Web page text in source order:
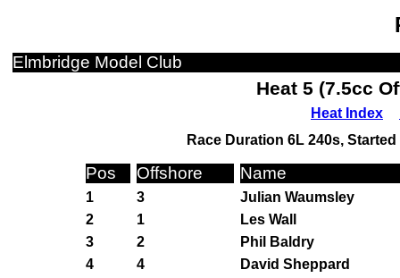
Elmbridge Model Club
Heat 5 (7.5cc
Heat Index
Race Duration 6L 240s,
Pos Offshore Name
1 3
Julian Waumsley
2
1
Les Wall
3
2
Phil Baldry
4
4
David Sheppard